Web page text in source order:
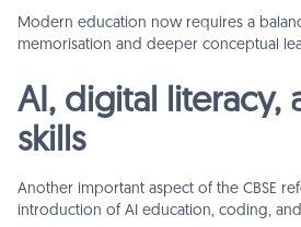
Modern education now requires a
memorisation and deeper conceptual
AI, digital literacy,
skills
Another important aspect of the CBSE
introduction of AI education, coding,